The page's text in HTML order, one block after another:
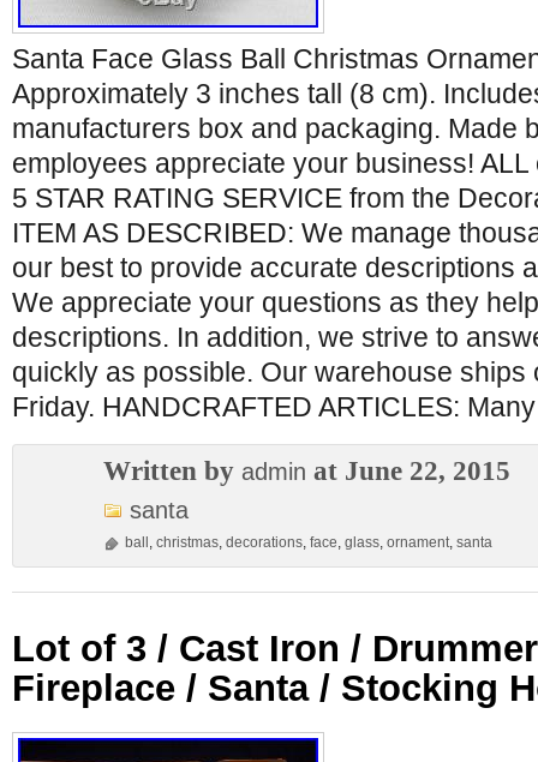
Santa Face Glass Ball Christmas
Approximately 3 inches tall (8 cm).
manufacturers box and packaging. Made
employees appreciate your business!
5 STAR RATING SERVICE from the
ITEM AS DESCRIBED: We manage
our best to provide accurate descriptions
We appreciate your questions as they
descriptions. In addition, we strive to
quickly as possible. Our warehouse ships
Friday. HANDCRAFTED ARTICLES:
Written by admin at June 22, 2015
santa
ball , christmas, decorations, face, glass, ornament, santa
Lot of 3 / Cast Iron /
Fireplace / Santa / Stocking